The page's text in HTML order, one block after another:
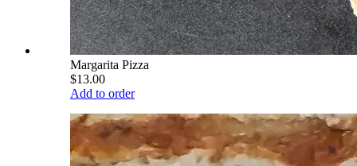
Margarita Pizza
$13.00
Add to order